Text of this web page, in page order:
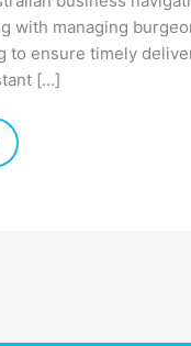
with managing
to ensure timely
[…]